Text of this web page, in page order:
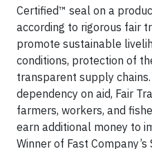
Certified™ seal on a
according to rigorous fair
promote sustainable
conditions, protection of
transparent supply
dependency on aid, Fair
farmers, workers, and
earn additional money to
Winner of Fast